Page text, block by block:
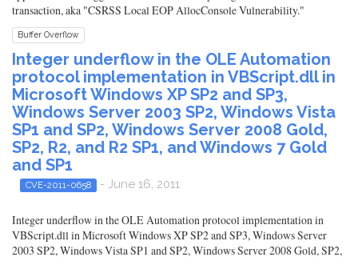
transaction, aka "CSRSS Local EOP AllocConsole Vulnerability."
Buffer Overflow
Integer underflow in the OLE Automation
protocol implementation in VBScript.dll in
Microsoft Windows XP SP2 and SP3,
Windows Server 2003 SP2, Windows Vista
SP1 and SP2, Windows Server 2008 Gold,
SP2, R2, and R2 SP1, and Windows 7 Gold
and SP1
CVE-2011-0658 - June 16, 2011
Integer underflow in the OLE Automation protocol implementation in
VBScript.dll in Microsoft Windows XP SP2 and SP3, Windows Server
2003 SP2, Windows Vista SP1 and SP2, Windows Server 2008 Gold, SP2,